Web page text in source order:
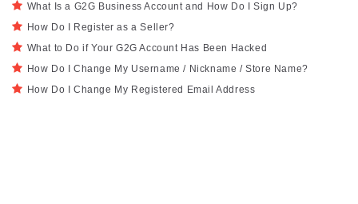
What Is a G2G Business Account and How Do I Sign Up?
How Do I Register as a Seller?
What to Do if Your G2G Account Has Been Hacked
How Do I Change My Username / Nickname / Store Name?
How Do I Change My Registered Email Address